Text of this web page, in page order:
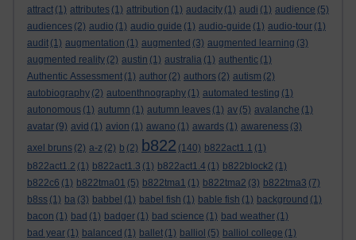
attract (1) attributes (1) attribution (1) audacity (1) audi (1) audience (5)
audiences (2) audio (1) audio guide (1) audio-guide (1) audio-tour (1)
audit (1) augmentation (1) augmented (3) augmented learning (3)
augmented reality (2) austin (1) australia (1) authentic (1)
Authentic Assessment (1) author (2) authors (2) autism (2)
autobiography (2) autoenthnography (1) automated testing (1)
autonomous (1) autumn (1) autumn leaves (1) av (5) avalanche (1)
avatar (9) avid (1) avion (1) awano (1) awards (1) awareness (3)
axel bruns (2) a-z (2) b (2) b822 (140) b822act1.1 (1)
b822act1.2 (1) b822act1.3 (1) b822act1.4 (1) b822block2 (1)
b822c6 (1) b822tma01 (5) b822tma1 (1) b822tma2 (3) b822tma3 (7)
b8ss (1) ba (3) babbel (1) babel fish (1) bable fish (1) background (1)
bacon (1) bad (1) badger (1) bad science (1) bad weather (1)
bad year (1) balanced (1) ballet (1) balliol (5) balliol college (1)